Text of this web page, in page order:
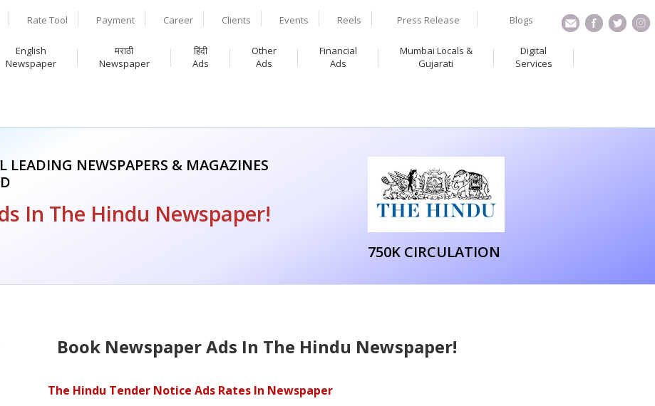
Rate Tool Payment Career Clients Events Reels Press Release Blogs
English
Newspaper
मराठी
Newspaper
हिंदी
Ads
Other
Ads
Financial
Ads
Mumbai Locals &
Gujarati
Digital
Services
LEADING NEWSPAPERS & MAGAZINES
In The Hindu Newspaper!
750K CIRCULATION
Book Newspaper Ads In The Hindu Newspaper!
The Hindu Tender Notice Ads Rates In Newspaper